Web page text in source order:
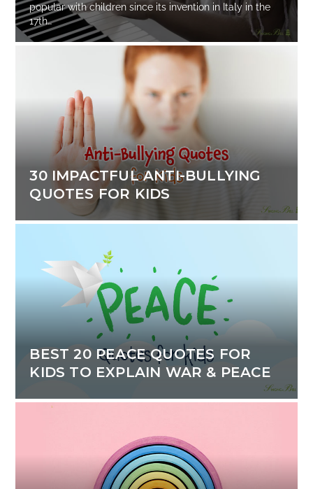
popular with children since its invention in Italy in the
17th…
30 IMPACTFUL ANTI-BULLYING
QUOTES FOR KIDS
BEST 20 PEACE QUOTES FOR
KIDS TO EXPLAIN WAR & PEACE